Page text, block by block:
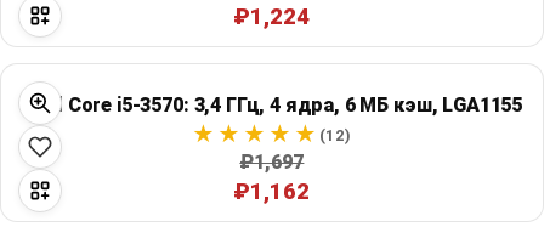
₽1,224
Intel Core i5-3570: 3,4 ГГц, 4 ядра, 6 МБ кэш, LGA1155
(12)
₽1,697
₽1,162